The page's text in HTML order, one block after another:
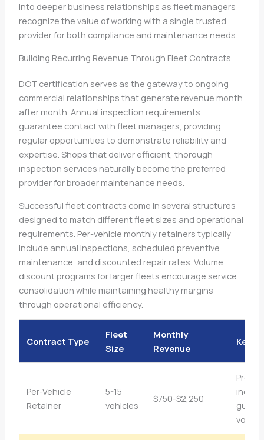
into deeper business relationships as fleet managers
recognize the value of working with a single trusted
provider for both compliance and maintenance needs.
Building Recurring Revenue Through Fleet Contracts
DOT certification serves as the gateway to ongoing
commercial relationships that generate revenue month
after month. Annual inspection requirements
guarantee contact with fleet managers, providing
regular opportunities to demonstrate reliability and
expertise. Shops that deliver efficient, thorough
inspection services naturally become the preferred
provider for broader maintenance needs.
Successful fleet contracts come in several structures
designed to match different fleet sizes and operational
requirements. Per-vehicle monthly retainers typically
include annual inspections, scheduled preventive
maintenance, and discounted repair rates. Volume
discount programs for larger fleets encourage service
consolidation while maintaining healthy margins
through operational efficiency.
Contract Type
Fleet
Size
Monthly
Revenue
Key
Per-Vehicle
Retainer
5-15
vehicles
$750-$2,250